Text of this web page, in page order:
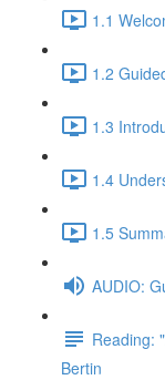
1.1
1.2
1.3
1.4
1.5
AUDIO:
Reading:
Bertin